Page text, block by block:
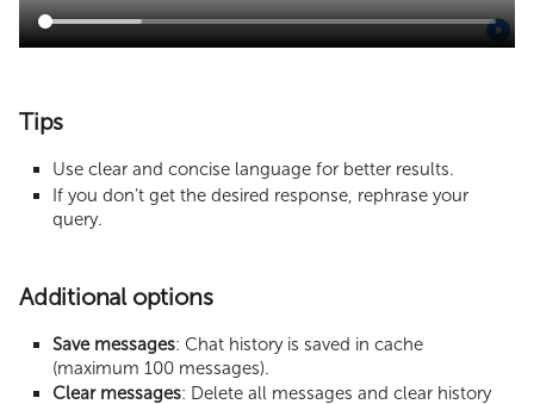
Tips
Use clear and concise language for better results.
If you don’t get the desired response, rephrase your
query.
Additional options
Save messages: Chat history is saved in cache
(maximum 100 messages).
Clear messages: Delete all messages and clear history